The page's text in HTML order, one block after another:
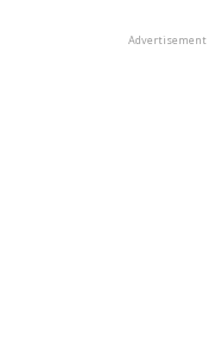
Advertisement